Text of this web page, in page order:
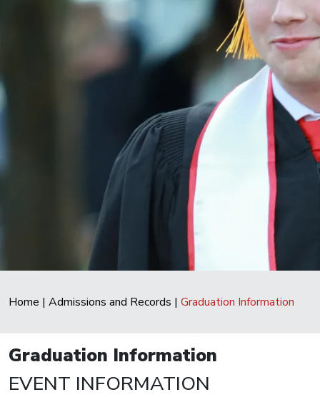
Home | Admissions and Records | Graduation Information
Graduation Information
EVENT INFORMATION